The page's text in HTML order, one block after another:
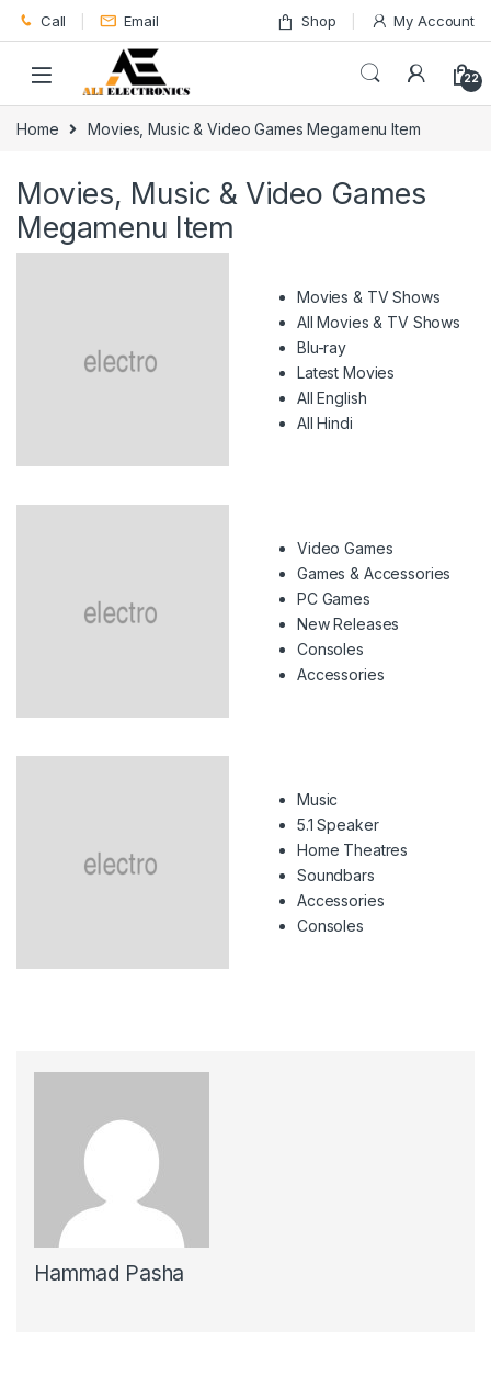
Skip to navigation
Skip to content
Call Email Shop My Account
22
Home Movies, Music & Video Games Megamenu Item
Movies, Music & Video Games
Megamenu Item
Movies & TV Shows
All Movies & TV Shows
Blu-ray
Latest Movies
All English
All Hindi
Video Games
Games & Accessories
PC Games
New Releases
Consoles
Accessories
Music
5.1 Speaker
Home Theatres
Soundbars
Accessories
Consoles
Hammad Pasha